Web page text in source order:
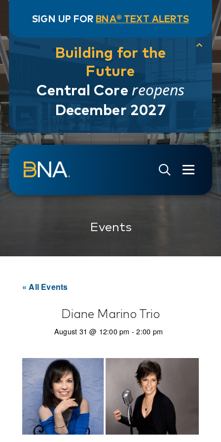
SIGN UP FOR BNA® TEXT ALERTS
Building for the
Future
Central Core reopens
December 2027
Skip to navigation
Skip to main content
Go to Search Page
Go to Site Map
Events
« All Events
Diane Marino Trio
August 31 @ 12:00 pm -2:00 pm